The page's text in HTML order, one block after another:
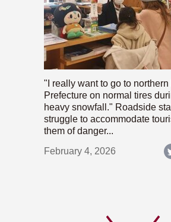
"I really want to go to northern
Prefecture on normal tires
heavy snowfall." Roadside
struggle to accommodate
them of danger...
February 4, 2026